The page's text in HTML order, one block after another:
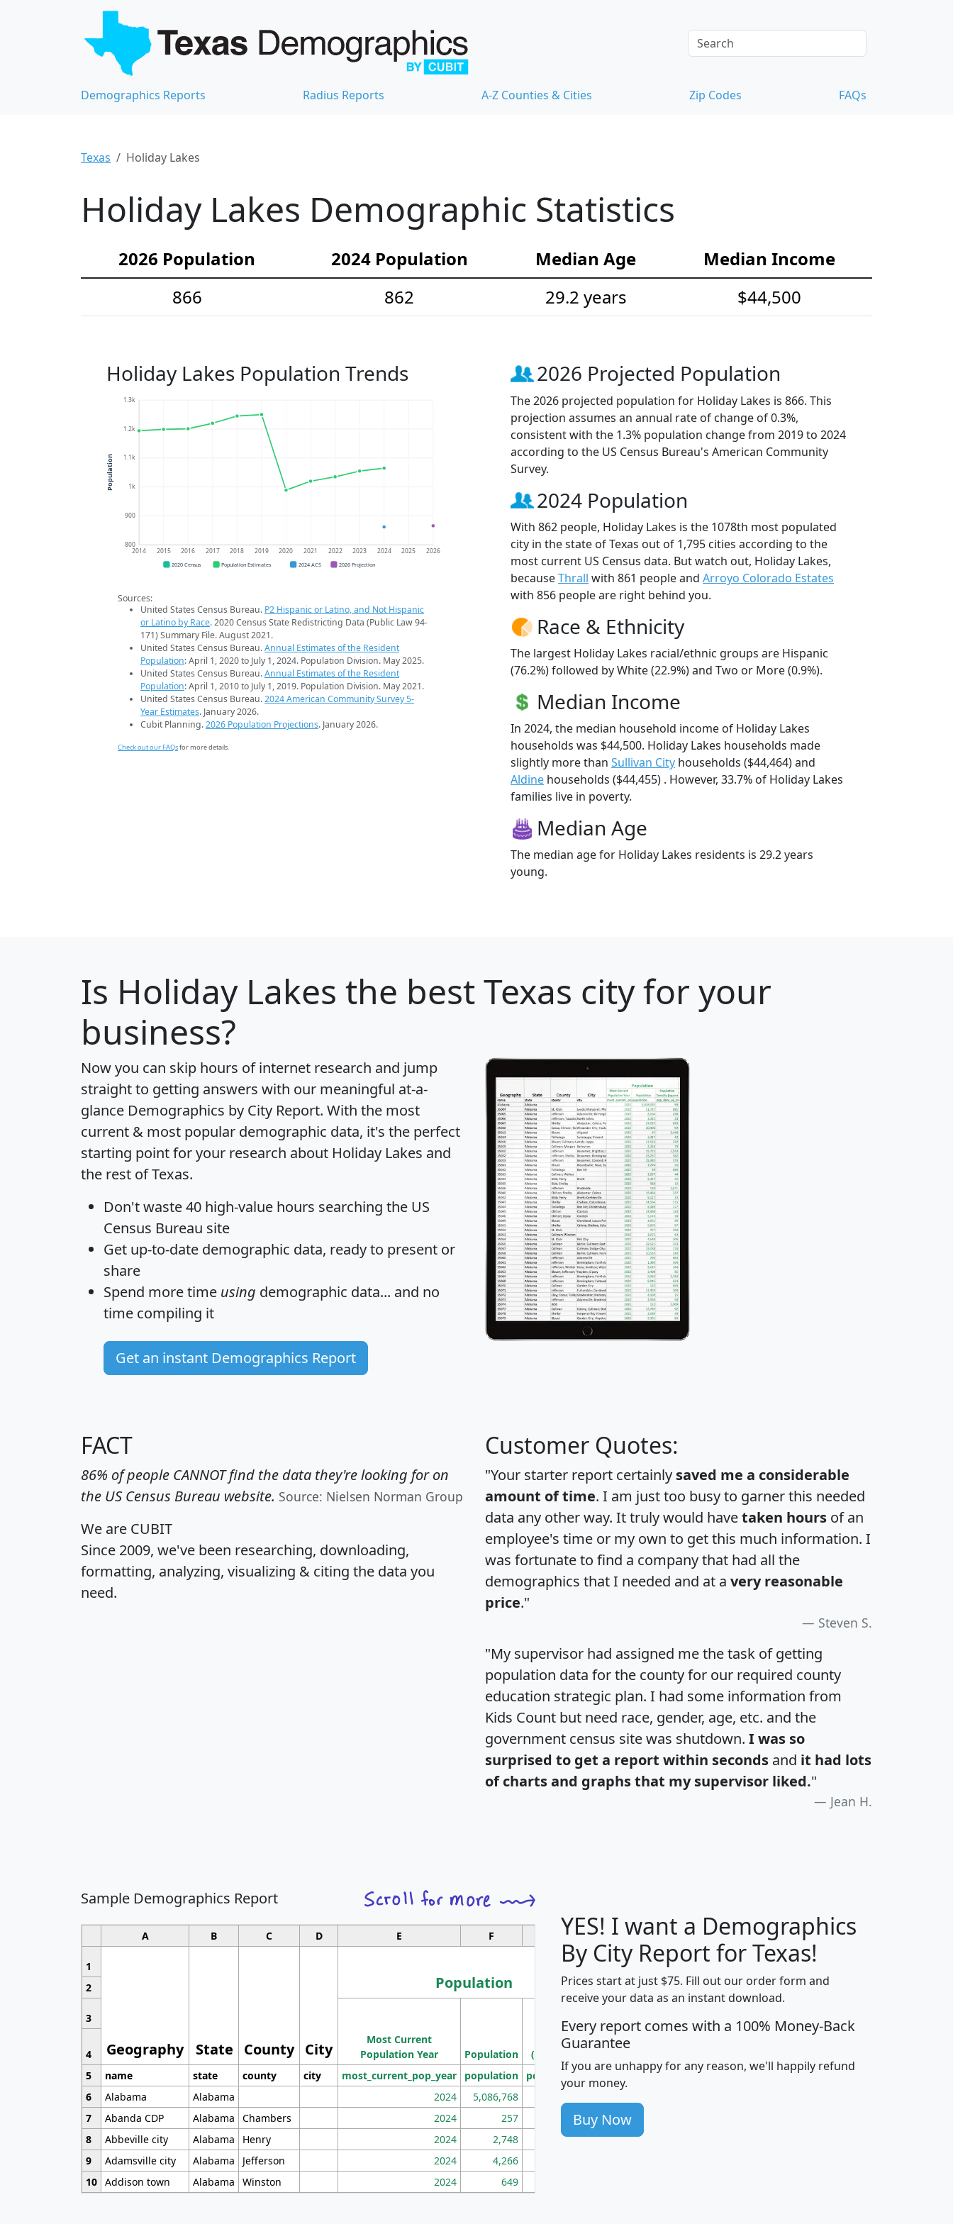
Demographics Reports Radius Reports A-Z Counties & Cities Zip Codes FAQs
Texas Holiday Lakes
Holiday Lakes Demographic Statistics
2026 Population 2024 Population Median Age
Median Income
866
862 29.2 years $44,500
Holiday Lakes Population Trends
800
900
1k
1.1k
1.2k
1.3k
2014 2015 2016 2017 2018 2019 2020 2021 2022 2023 2024 2025 2026
Population
2020 Census Population Estimates 2024 ACS 2026 Projection
Sources:
United States Census Bureau. P2 Hispanic or Latino, and Not Hispanic
or Latino by Race. 2020 Census State Redistricting Data (Public Law 94-
171) Summary File. August 2021.
United States Census Bureau.Annual Estimates of the Resident
Population: April 1, 2020 to July 1, 2024. Population Division. May 2025.
United States Census Bureau.Annual Estimates of the Resident
Population: April 1, 2010 to July 1, 2019. Population Division. May 2021.
United States Census Bureau.2024 American Community Survey 5-
Year Estimates. January 2026.
Cubit Planning.2026 Population Projections. January 2026.
Check out our FAQsfor more details.
2026 Projected Population
The 2026 projected population for Holiday Lakes is 866. This
projection assumes an annual rate of change of 0.3%,
consistent with the 1.3% population change from 2019 to 2024
according to the US Census Bureau's American Community
Survey.
2024 Population
With 862 people, Holiday Lakes is the 1078th most populated
city in the state of Texas out of 1,795 cities according to the
most current US Census data. But watch out, Holiday Lakes,
becauseThrall with 861 people and Arroyo Colorado Estates
with 856 people are right behind you.
Race & Ethnicity
The largest Holiday Lakes racial/ethnic groups are Hispanic
(76.2%) followed by White (22.9%) and Two or More (0.9%).
Median Income
In 2024, the median household income of Holiday Lakes
households was $44,500. Holiday Lakes households made
slightly more than Sullivan City households ($44,464) and
Aldine households ($44,455) . However, 33.7% of Holiday Lakes
families live in poverty.
Median Age
The median age for Holiday Lakes residents is 29.2 years
young.
Is Holiday Lakes the best Texas city for your
business?
Now you can skip hours of internet research and jump
straight to getting answers with our meaningful at-a-
glance Demographics by City Report. With the most
current & most popular demographic data, it's the perfect
starting point for your research about Holiday Lakes and
the rest of Texas.
Don't waste 40 high-value hours searching the US
Census Bureau site
Get up-to-date demographic data, ready to present or
share
Spend more time using demographic data... and no
time compiling it
Get an instant Demographics Report
FACT
86% of people CANNOT find the data they're looking for on
the US Census Bureau website. Source: Nielsen Norman Group
We are CUBIT
Since 2009, we've been researching, downloading,
formatting, analyzing, visualizing & citing the data you
need.
Customer Quotes:
"Your starter report certainly saved me a considerable
amount of time. I am just too busy to garner this needed
data any other way. It truly would havetaken hours of an
employee's time or my own to get this much information. I
was fortunate to find a company that had all the
demographics that I needed and at a very reasonable
price."
Steven S.
"My supervisor had assigned me the task of getting
population data for the county for our required county
education strategic plan. I had some information from
Kids Count but need race, gender, age, etc. and the
government census site was shutdown. I was so
surprised to get a report within seconds and it had lots
of charts and graphs that my supervisor liked."
Jean H.
Sample Demographics Report
A B C D E F G H J
1
Geography State County City
Population
Median
Household
Income
Average
Household
2
3
Most Current
Population Year
Population
Population
Density
(square miles)
4
5
name state county city most_current_pop_year population pop_dens_sq_mi avghhi hhi_total_hh
6
Alabama Alabama 2024 5,086,768
7
Abanda CDP Alabama Chambers 2024 257 86
8
Abbeville city Alabama Henry 2024 2,748 177
9
Adamsville city Alabama Jefferson 2024 4,266
10 Addison town Alabama Winston 2024 649
YES! I want a Demographics
By City Report for Texas!
Prices start at just $75. Fill out our order form and
receive your data as an instant download.
Every report comes with a 100% Money-Back
Guarantee
If you are unhappy for any reason, we'll happily refund
your money.
Buy Now